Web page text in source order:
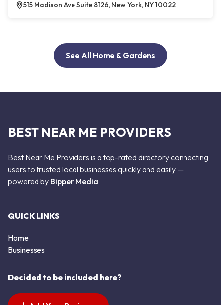
515 Madison Ave Suite 8126, New York, NY 10022
See All Home & Gardens
BEST NEAR ME PROVIDERS
Best Near Me Providers is a top-rated directory connecting
users to trusted local businesses quickly and easily —
powered by Bipper Media
QUICK LINKS
Home
Businesses
Decided to be included here?